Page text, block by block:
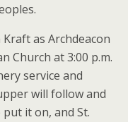
as Archdeacon
Church at 3:00 p.m.
service and
will follow and
it on, and St.